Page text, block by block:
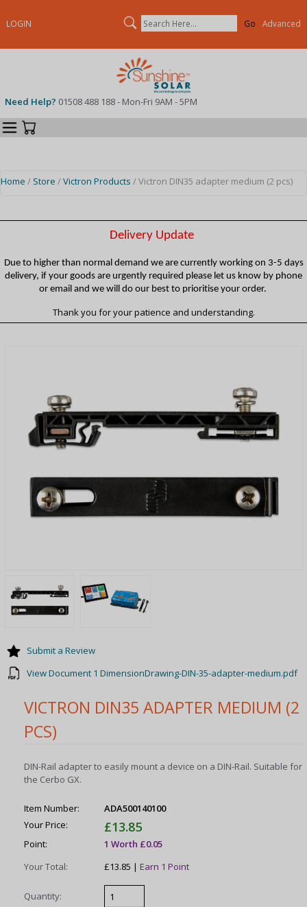
VICTRON DIN35 ADAPTER MEDIUM (2
PCS)
DIN-Rail adapter to easily mount a device on a DIN-Rail. Suitable for
the Cerbo GX.
Item Number:
ADA500140100
Your Price:
£13.85
Point:
1 Worth £0.05
Your Total:
£13.85 |Earn 1 Point
Quantity:
Submit a Review
View Document 1 DimensionDrawing-DIN-35-adapter-medium.pdf
LOGIN Search Advanced
Need Help? 01508 488 188 - Mon-Fri 9AM - 5PM
Categories
Home / Store /Victron Products / Victron DIN35 adapter medium (2 pcs)
Delivery Update
Due to higher than normal demand we are currently working on 3-5 days
delivery, if your goods are urgently required please let us know by phone
or email and we will do our best to prioritise your order.
Thank you for your patience and understanding.